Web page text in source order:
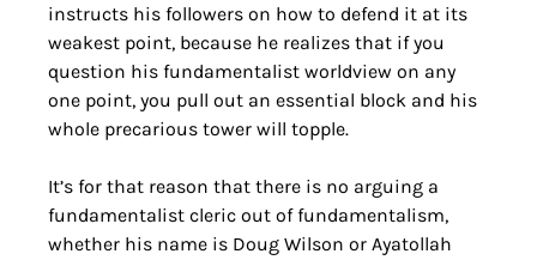
instructs his followers on how to defend it at its
weakest point, because he realizes that if you
question his fundamentalist worldview on any
one point, you pull out an essential block and his
whole precarious tower will topple.
It’s for that reason that there is no arguing a
fundamentalist cleric out of fundamentalism,
whether his name is Doug Wilson or Ayatollah